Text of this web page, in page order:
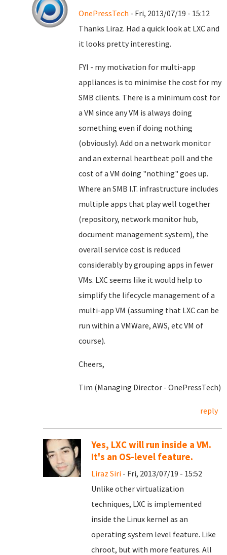
OnePressTech - Fri, 2013/07/19 - 15:12
Thanks Liraz. Had a quick look at LXC and
it looks pretty interesting.
FYI - my motivation for multi-app
appliances is to minimise the cost for my
SMB clients. There is a minimum cost for
a VM since any VM is always doing
something even if doing nothing
(obviously). Add on a network monitor
and an external heartbeat poll and the
cost of a VM doing "nothing" goes up.
Where an SMB I.T. infrastructure includes
multiple apps that play well together
(repository, network monitor hub,
document management system), the
overall service cost is reduced
considerably by grouping apps in fewer
VMs. LXC seems like it would help to
simplify the lifecycle management of a
multi-app VM (assuming that LXC can be
run within a VMWare, AWS, etc VM of
course).
Cheers,
Tim (Managing Director - OnePressTech)
reply
Yes, LXC will run inside a VM.
It's an OS-level feature.
Liraz Siri - Fri, 2013/07/19 - 15:52
Unlike other virtualization
techniques, LXC is implemented
inside the Linux kernel as an
operating system level feature. Like
chroot, but with more features. All